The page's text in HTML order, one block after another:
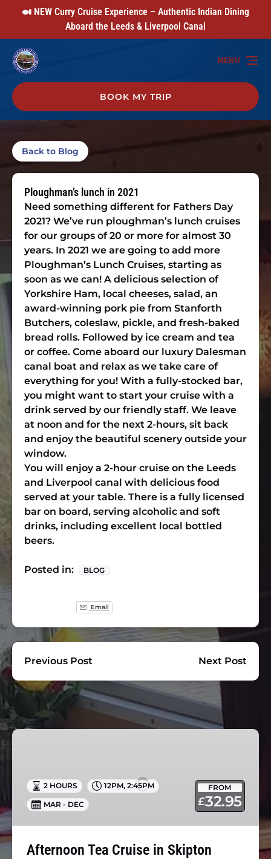
Skip to primary navigation
Skip to content
Skip to footer
🍛 NEW Curry Cruise Experience – Authentic Indian Dining
Aboard the Leeds & Liverpool Canal
BOOK MY TRIP
MENU
Back to Blog
Ploughman’s lunch in 2021
Need something different for Fathers Day
2021? We’ve run ploughman’s lunch cruises
for our groups of 20 or more for almost 30
years. In 2021 we are going to add more
Ploughman’s Lunch Cruises, starting as
soon as we can! A delicious selection of
Yorkshire Ham, local cheeses, salad, an
award-winning pork pie from Stanforth
Butchers, coleslaw, pickle, and fresh-baked
bread rolls. Followed by ice cream and tea
or coffee. Come aboard our luxury Dalesman
canal boat and relax as we take care of
everything for you! With a fully-stocked bar,
you might want to start your cruise with a
drink served by our friendly staff. We leave
at noon and for the next 2-hours, sit back
and enjoy the beautiful scenery outside your
window.
You will enjoy a 2-hour cruise on the Leeds
and Liverpool canal with delicious food
served at your table. There is a fully licensed
bar on board, serving alcoholic and soft
drinks, including excellent local bottled
beers.
Posted in: BLOG
Email
Previous Post Next Post
Afternoon
Skipton
FROM
£32.95
2 HOURS 12PM, 2:45PM
MAR - DEC
Afternoon Tea Cruise in Skipton